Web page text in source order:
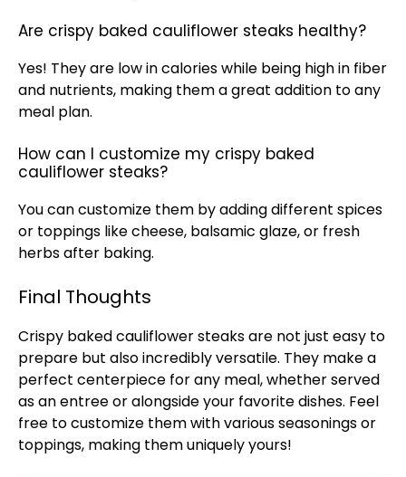
Are crispy baked cauliflower steaks healthy?
Yes! They are low in calories while being high in fiber
and nutrients, making them a great addition to any
meal plan.
How can I customize my crispy baked
cauliflower steaks?
You can customize them by adding different spices
or toppings like cheese, balsamic glaze, or fresh
herbs after baking.
Final Thoughts
Crispy baked cauliflower steaks are not just easy to
prepare but also incredibly versatile. They make a
perfect centerpiece for any meal, whether served
as an entree or alongside your favorite dishes. Feel
free to customize them with various seasonings or
toppings, making them uniquely yours!